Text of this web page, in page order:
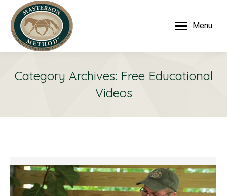
Menu
Category Archives: Free Educational
Videos